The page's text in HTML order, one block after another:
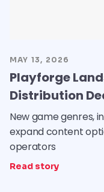
MAY 13, 2026
Playforge
Distribution
New game genres,
expand content
operators
Read story